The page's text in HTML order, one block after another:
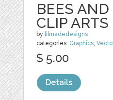
BEES AND
CLIP ARTS
by lilmadedesigns
categories: Graphics,
$ 5.00
Details